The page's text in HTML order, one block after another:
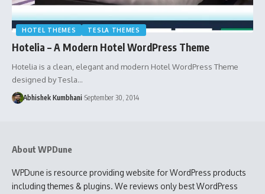
HOTEL THEMES TESLA THEMES
Hotelia – A Modern Hotel WordPress Theme
Hotelia is a clean, elegant and modern Hotel WordPress Theme
designed by Tesla…
Abhishek Kumbhani September 30, 2014
About WPDune
WPDune is resource providing website for WordPress products
including themes & plugins. We reviews only best WordPress